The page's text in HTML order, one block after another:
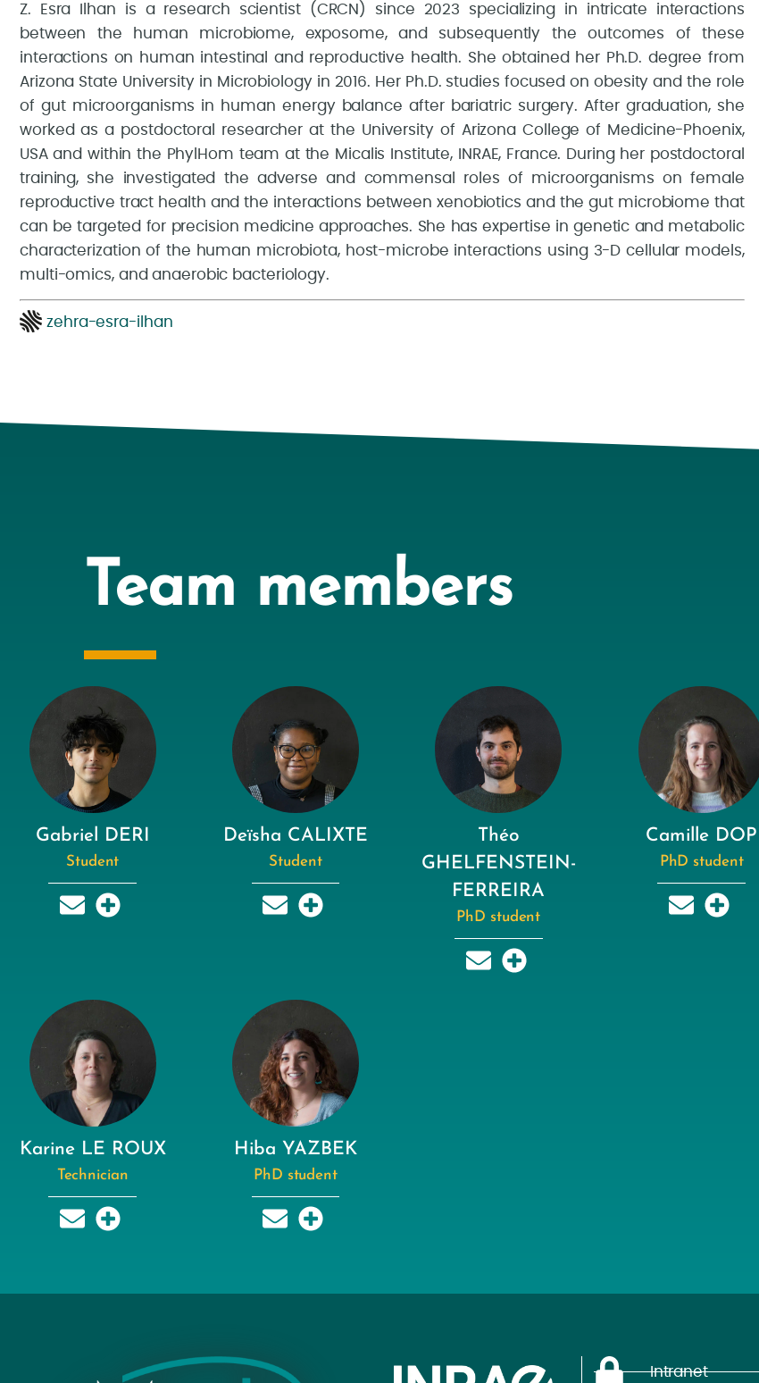
Z. Esra Ilhan is a research scientist (CRCN) since 2023 specializing in intricate interactions
between the human microbiome, exposome, and subsequently the outcomes of these
interactions on human intestinal and reproductive health. She obtained her Ph.D. degree from
Arizona State University in Microbiology in 2016. Her Ph.D. studies focused on obesity and the role
of gut microorganisms in human energy balance after bariatric surgery. After graduation, she
worked as a postdoctoral researcher at the University of Arizona College of Medicine-Phoenix,
USA and within the PhylHom team at the Micalis Institute, INRAE, France. During her postdoctoral
training, she investigated the adverse and commensal roles of microorganisms on female
reproductive tract health and the interactions between xenobiotics and the gut microbiome that
can be targeted for precision medicine approaches. She has expertise in genetic and metabolic
characterization of the human microbiota, host-microbe interactions using 3-D cellular models,
multi-omics, and anaerobic bacteriology.
zehra-esra-ilhan
Team members
Gabriel DERI
Student
Deïsha CALIXTE
Student
Théo
GHELFENSTEIN-
FERREIRA
PhD student
Camille DOP
PhD student
Karine LE ROUX
Technician
Hiba YAZBEK
PhD student
Intranet